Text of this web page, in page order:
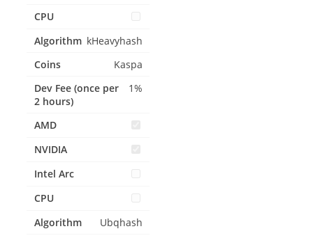
kHeavyhash
Kaspa
1%
Ubqhash